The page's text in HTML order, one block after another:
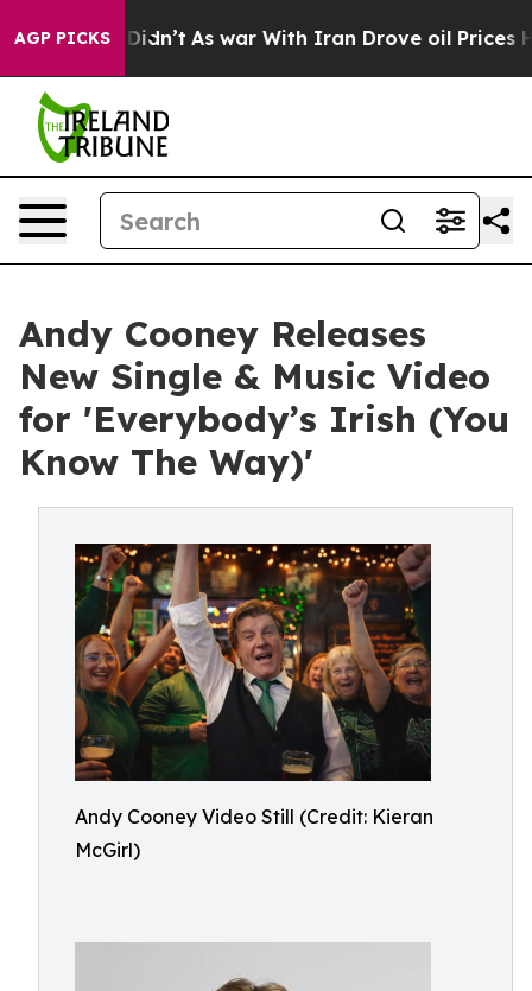
AGP PICKS
it Didn’t As war With Iran Drove oil Prices Higher,
Andy Cooney Releases
New Single & Music Video
for 'Everybody’s Irish (You
Know The Way)'
Andy Cooney Video Still (Credit: Kieran
McGirl)